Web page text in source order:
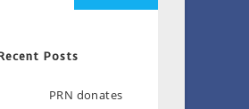
Posts
PRN donates